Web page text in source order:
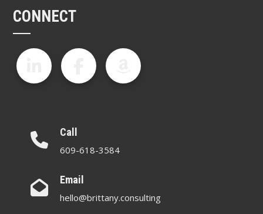
CONNECT
Call
609-618-3584
Email
hello@brittany.consulting